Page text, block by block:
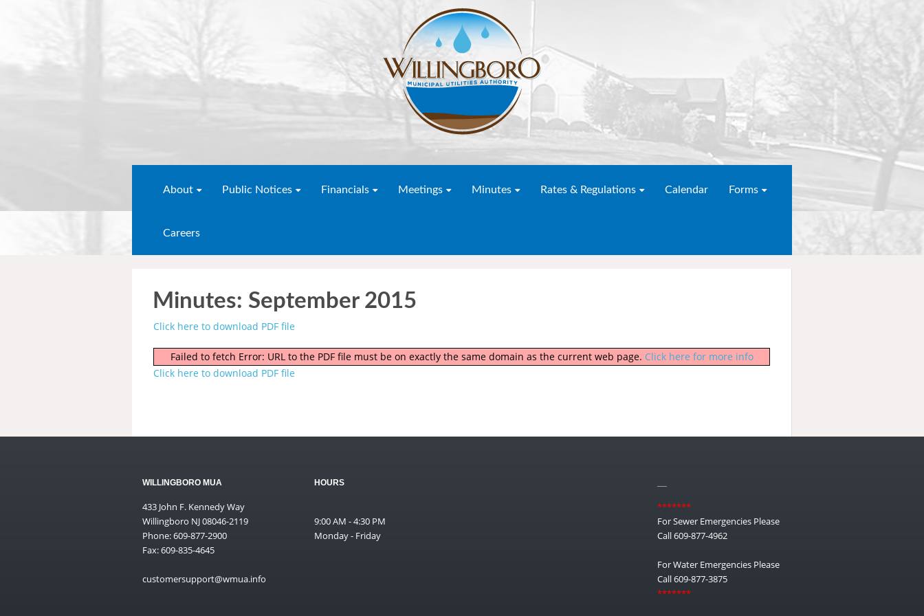
About Public Notices Financials Meetings Minutes Rates & Regulations Calendar Forms
Careers
Minutes: September 2015
Click here to download PDF file
Failed to fetch Error: URL to the PDF file must be on exactly the same domain as the current web page. Click here for more info
Click here to download PDF file
WILLINGBORO MUA
433 John F. Kennedy Way
Willingboro NJ 08046-2119
Phone: 609-877-2900
Fax: 609-835-4645
customersupport@wmua.info
HOURS
9:00 AM - 4:30 PM
Monday - Friday
*******
For Sewer Emergencies Please
Call 609-877-4962
For Water Emergencies Please
Call 609-877-3875
*******